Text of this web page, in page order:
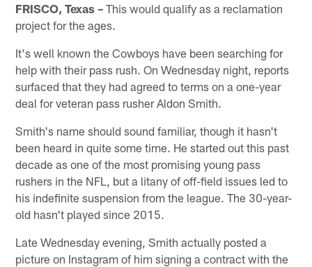
FRISCO, Texas – This would qualify as a reclamation
project for the ages.
It's well known the Cowboys have been searching for
help with their pass rush. On Wednesday night, reports
surfaced that they had agreed to terms on a one-year
deal for veteran pass rusher Aldon Smith.
Smith's name should sound familiar, though it hasn't
been heard in quite some time. He started out this past
decade as one of the most promising young pass
rushers in the NFL, but a litany of off-field issues led to
his indefinite suspension from the league. The 30-year-
old hasn't played since 2015.
Late Wednesday evening, Smith actually posted a
picture on Instagram of him signing a contract with the